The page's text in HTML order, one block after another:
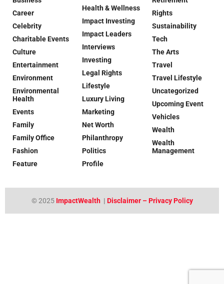
Career
Celebrity
Charitable Events
Culture
Entertainment
Environment
Environmental
Health
Events
Family
Family Office
Fashion
Feature
Health & Wellness
Impact Investing
Impact Leaders
Interviews
Investing
Legal Rights
Lifestyle
Luxury Living
Marketing
Net Worth
Philanthropy
Politics
Profile
Rights
Sustainability
Tech
The Arts
Travel
Travel Lifestyle
Uncategorized
Upcoming Event
Vehicles
Wealth
Wealth
Management
© 2025 ImpactWealth| Disclaimer – Privacy Policy